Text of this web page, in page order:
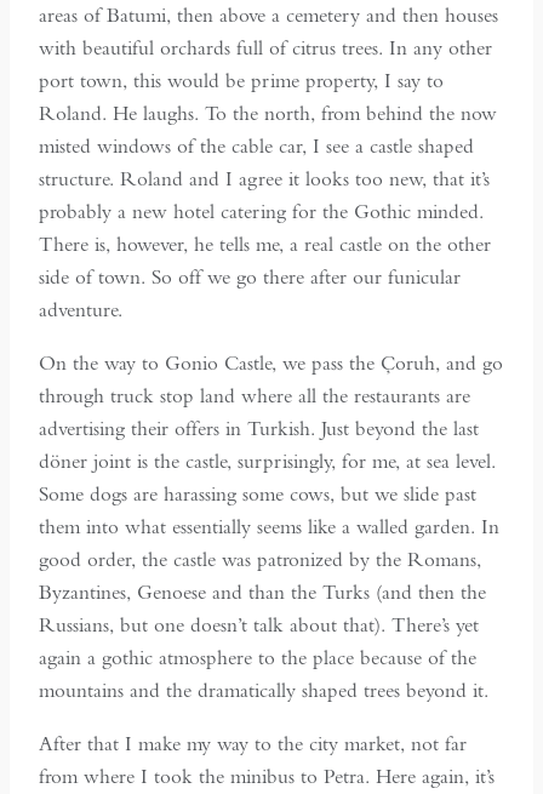
areas of Batumi, then above a cemetery and then houses
with beautiful orchards full of citrus trees. In any other
port town, this would be prime property, I say to
Roland. He laughs. To the north, from behind the now
misted windows of the cable car, I see a castle shaped
structure. Roland and I agree it looks too new, that it’s
probably a new hotel catering for the Gothic minded.
There is, however, he tells me, a real castle on the other
side of town. So off we go there after our funicular
adventure.
On the way to Gonio Castle, we pass the Çoruh, and go
through truck stop land where all the restaurants are
advertising their offers in Turkish. Just beyond the last
döner joint is the castle, surprisingly, for me, at sea level.
Some dogs are harassing some cows, but we slide past
them into what essentially seems like a walled garden. In
good order, the castle was patronized by the Romans,
Byzantines, Genoese and than the Turks (and then the
Russians, but one doesn’t talk about that). There’s yet
again a gothic atmosphere to the place because of the
mountains and the dramatically shaped trees beyond it.
After that I make my way to the city market, not far
from where I took the minibus to Petra. Here again, it’s